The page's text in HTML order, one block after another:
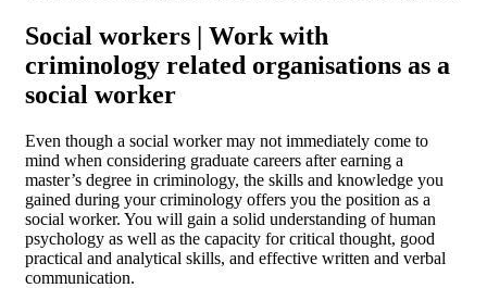
Social workers | Work with
criminology related organisations as a
social worker
Even though a social worker may not immediately come to
mind when considering graduate careers after earning a
master’s degree in criminology, the skills and knowledge you
gained during your criminology offers you the position as a
social worker. You will gain a solid understanding of human
psychology as well as the capacity for critical thought, good
practical and analytical skills, and effective written and verbal
communication.